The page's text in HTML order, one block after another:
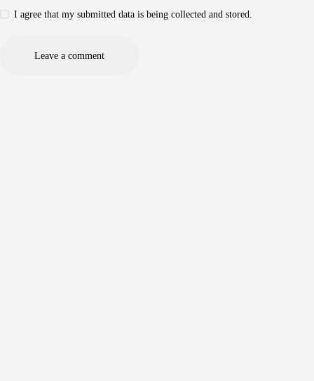
I agree that my submitted data is being collected and stored.